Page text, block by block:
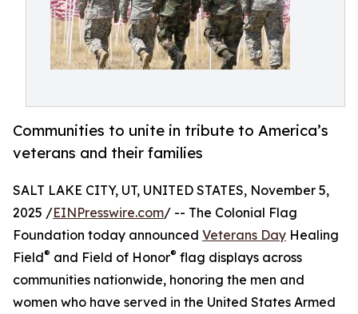
Communities to unite in tribute to America’s
veterans and their families
SALT LAKE CITY, UT, UNITED STATES, November 5,
2025 /EINPresswire.com/ -- The Colonial Flag
Foundation today announced Veterans Day Healing
Field® and Field of Honor® flag displays across
communities nationwide, honoring the men and
women who have served in the United States Armed